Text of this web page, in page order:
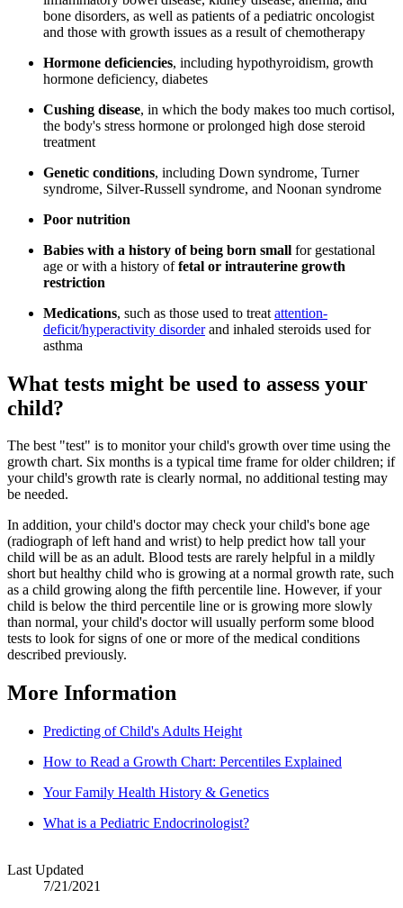
bone disorders, as well as patients of a pediatric oncologist
and those with growth issues as a result of chemotherapy
Hormone deficiencies, including hypothyroidism, growth
hormone deficiency, diabetes
Cushing disease, in which the body makes too much cortisol,
the body's stress hormone or prolonged high dose steroid
treatment
Genetic conditions, including Down syndrome, Turner
syndrome, Silver-Russell syndrome, and Noonan syndrome
Poor nutrition
Babies with a history of being born small for gestational
age or with a history offetal or intrauterine growth
restriction
Medications, such as those used to treat attention-
deficit/hyperactivity disorderand inhaled steroids used for
asthma
What tests might be used to assess your
child?
The best "test" is to monitor your child's growth over time using the
growth chart. Six months is a typical time frame for older children; if
your child's growth rate is clearly normal, no additional testing may
be needed.
In addition, your child's doctor may check your child's bone age
(radiograph of left hand and wrist) to help predict how tall your
child will be as an adult. Blood tests are rarely helpful in a mildly
short but healthy child who is growing at a normal growth rate, such
as a child growing along the fifth percentile line. However, if your
child is below the third percentile line or is growing more slowly
than normal, your child's doctor will usually perform some blood
tests to look for signs of one or more of the medical conditions
described previously.
More Information
Predicting of Child's Adults Height
How to Read a Growth Chart: Percentiles Explained
Your Family Health History & Genetics
What is a Pediatric Endocrinologist?
Last Updated
7/21/2021